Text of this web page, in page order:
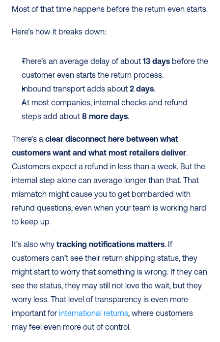
Most of that time happens before the return even starts.
Here’s how it breaks down:
There’s an average delay of about 13 days before the
customer even starts the return process.
Inbound transport adds about 2 days.
At most companies, internal checks and refund
steps add about 8 more days.
There’s a clear disconnect here between what
customers want and what most retailers deliver.
Customers expect a refund in less than a week. But the
internal step alone can average longer than that. That
mismatch might cause you to get bombarded with
refund questions, even when your team is working hard
to keep up.
It’s also why tracking notifications matters. If
customers can’t see their return shipping status, they
might start to worry that something is wrong. If they can
see the status, they may still not love the wait, but they
worry less. That level of transparency is even more
important for international returns, where customers
may feel even more out of control.